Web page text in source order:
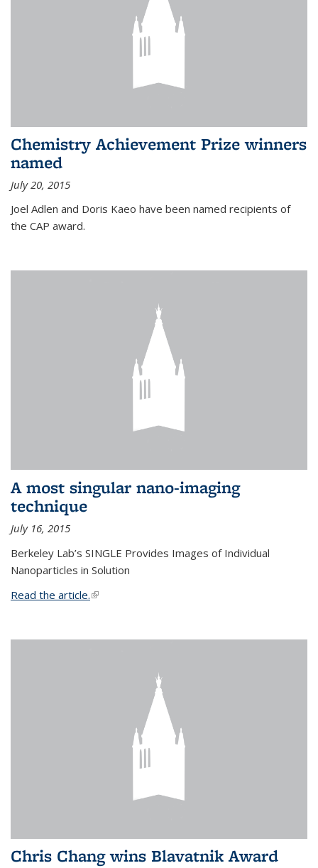
Chemistry Achievement Prize winners
named
July 20, 2015
Joel Adlen and Doris Kaeo have been named recipients of
the CAP award.
A most singular nano-imaging
technique
July 16, 2015
Berkeley Lab’s SINGLE Provides Images of Individual
Nanoparticles in Solution
Read the article.(link is external)
Chris Chang wins Blavatnik Award